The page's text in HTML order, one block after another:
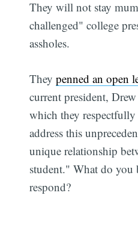
They will not stay
challenged" college
assholes.
Theypenned an open
current president,
which they
address this
unique relationship
student." What do you
respond?